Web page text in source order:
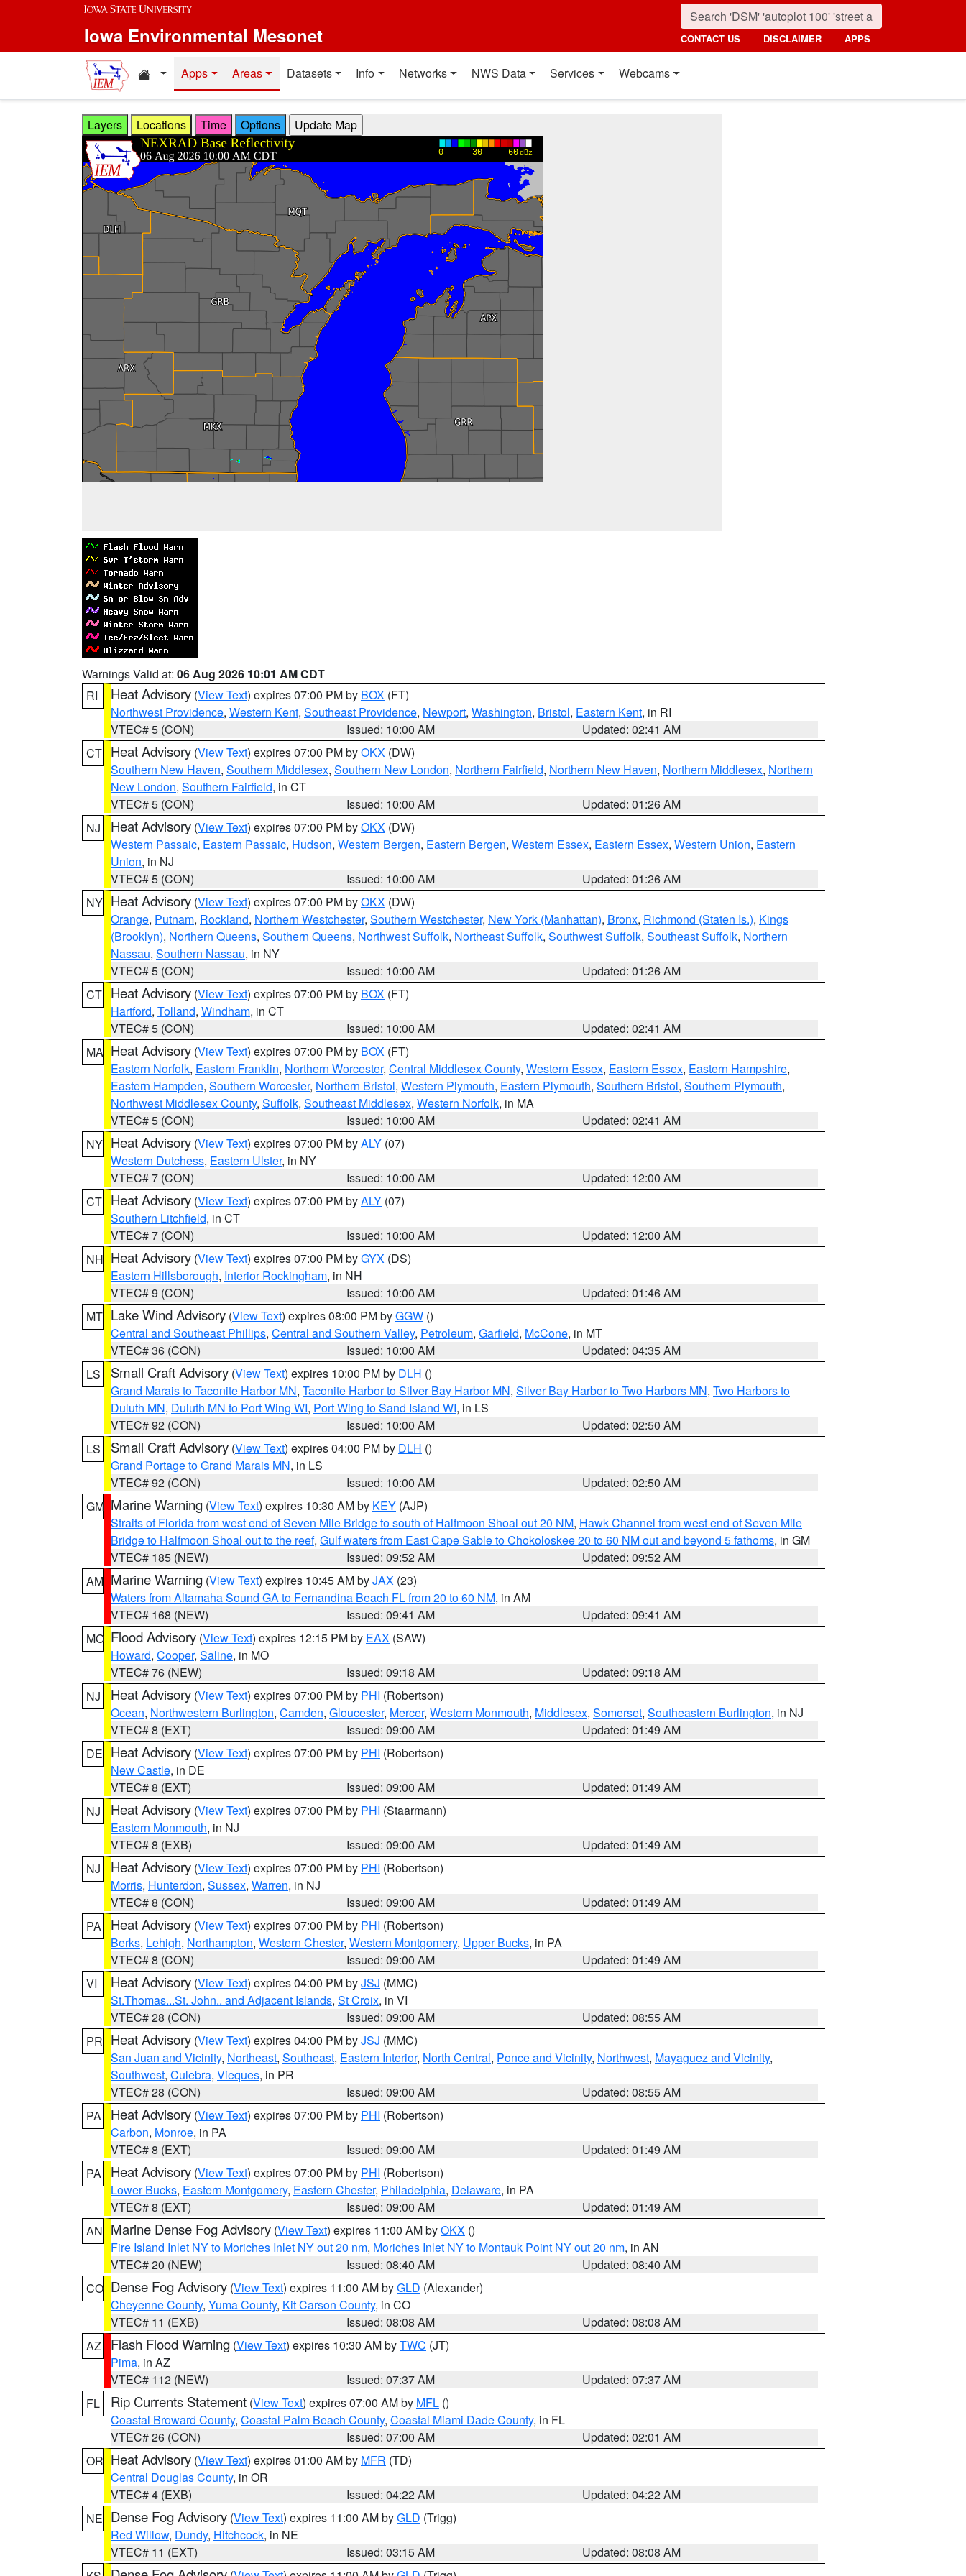
Skip to main content
Iowa Environmental Mesonet CONTACT US DISCLAIMER APPS
Home resources
Apps Areas Datasets Info Networks NWS Data Services Webcams
Layers Locations Time Options
Warnings Valid at: 06 Aug 2026 10:01 AM CDT
RI
Heat Advisory (View Text) expires 07:00 PM by BOX (FT)
Northwest Providence, Western Kent, Southeast Providence, Newport, Washington, Bristol, Eastern Kent, in RI
VTEC# 5 (CON)
Issued: 10:00 AM
Updated: 02:41 AM
CT Heat Advisory (View Text) expires 07:00 PM byOKX (DW)
Southern New Haven, Southern Middlesex, Southern New London, Northern Fairfield, Northern New Haven, Northern Middlesex, Northern
New London, Southern Fairfield, in CT
VTEC# 5 (CON)
Issued: 10:00 AM
Updated: 01:26 AM
NJ
Heat Advisory (View Text) expires 07:00 PM byOKX (DW)
Western Passaic, Eastern Passaic, Hudson, Western Bergen, Eastern Bergen, Western Essex, Eastern Essex, Western Union, Eastern
Union, in NJ
VTEC# 5 (CON)
Issued: 10:00 AM
Updated: 01:26 AM
NY Heat Advisory (View Text) expires 07:00 PM byOKX (DW)
Orange, Putnam, Rockland, Northern Westchester, Southern Westchester, New York (Manhattan), Bronx, Richmond (Staten Is.), Kings
(Brooklyn), Northern Queens, Southern Queens, Northwest Suffolk, Northeast Suffolk, Southwest Suffolk, Southeast Suffolk, Northern
Nassau, Southern Nassau, in NY
VTEC# 5 (CON)
Issued: 10:00 AM
Updated: 01:26 AM
CT Heat Advisory (View Text) expires 07:00 PM by BOX (FT)
Hartford, Tolland, Windham, in CT
VTEC# 5 (CON)
Issued: 10:00 AM
Updated: 02:41 AM
MA Heat Advisory (View Text) expires 07:00 PM by BOX (FT)
Eastern Norfolk, Eastern Franklin, Northern Worcester, Central Middlesex County, Western Essex, Eastern Essex, Eastern Hampshire,
Eastern Hampden, Southern Worcester, Northern Bristol, Western Plymouth, Eastern Plymouth, Southern Bristol, Southern Plymouth,
Northwest Middlesex County, Suffolk, Southeast Middlesex, Western Norfolk, in MA
VTEC# 5 (CON)
Issued: 10:00 AM
Updated: 02:41 AM
NY Heat Advisory (View Text) expires 07:00 PM byALY (07)
Western Dutchess, Eastern Ulster, in NY
VTEC# 7 (CON)
Issued: 10:00 AM
Updated: 12:00 AM
CT Heat Advisory (View Text) expires 07:00 PM byALY (07)
Southern Litchfield, in CT
VTEC# 7 (CON)
Issued: 10:00 AM
Updated: 12:00 AM
NH Heat Advisory (View Text) expires 07:00 PM byGYX (DS)
Eastern Hillsborough, Interior Rockingham, in NH
VTEC# 9 (CON)
Issued: 10:00 AM
Updated: 01:46 AM
MT Lake Wind Advisory (View Text) expires 08:00 PM byGGW ()
Central and Southeast Phillips, Central and Southern Valley, Petroleum, Garfield, McCone, in MT
VTEC# 36 (CON)
Issued: 10:00 AM
Updated: 04:35 AM
LS
Small Craft Advisory (View Text) expires 10:00 PM by DLH ()
Grand Marais to Taconite Harbor MN, Taconite Harbor to Silver Bay Harbor MN, Silver Bay Harbor to Two Harbors MN, Two Harbors to
Duluth MN, Duluth MN to Port Wing WI, Port Wing to Sand Island WI, in LS
VTEC# 92 (CON)
Issued: 10:00 AM
Updated: 02:50 AM
LS
Small Craft Advisory (View Text) expires 04:00 PM by DLH ()
Grand Portage to Grand Marais MN, in LS
VTEC# 92 (CON)
Issued: 10:00 AM
Updated: 02:50 AM
GM Marine Warning (View Text) expires 10:30 AM by KEY (AJP)
Straits of Florida from west end of Seven Mile Bridge to south of Halfmoon Shoal out 20 NM, Hawk Channel from west end of Seven Mile
Bridge to Halfmoon Shoal out to the reef, Gulf waters from East Cape Sable to Chokoloskee 20 to 60 NM out and beyond 5 fathoms, in GM
VTEC# 185 (NEW)
Issued: 09:52 AM
Updated: 09:52 AM
AM Marine Warning (View Text) expires 10:45 AM byJAX (23)
Waters from Altamaha Sound GA to Fernandina Beach FL from 20 to 60 NM, in AM
VTEC# 168 (NEW)
Issued: 09:41 AM
Updated: 09:41 AM
MO Flood Advisory (View Text) expires 12:15 PM by EAX (SAW)
Howard, Cooper, Saline, in MO
VTEC# 76 (NEW)
Issued: 09:18 AM
Updated: 09:18 AM
NJ
Heat Advisory (View Text) expires 07:00 PM by PHI (Robertson)
Ocean, Northwestern Burlington, Camden, Gloucester, Mercer, Western Monmouth, Middlesex, Somerset, Southeastern Burlington, in NJ
VTEC# 8 (EXT)
Issued: 09:00 AM
Updated: 01:49 AM
DE Heat Advisory (View Text) expires 07:00 PM by PHI (Robertson)
New Castle, in DE
VTEC# 8 (EXT)
Issued: 09:00 AM
Updated: 01:49 AM
NJ
Heat Advisory (View Text) expires 07:00 PM by PHI (Staarmann)
Eastern Monmouth, in NJ
VTEC# 8 (EXB)
Issued: 09:00 AM
Updated: 01:49 AM
NJ
Heat Advisory (View Text) expires 07:00 PM by PHI (Robertson)
Morris, Hunterdon, Sussex, Warren, in NJ
VTEC# 8 (CON)
Issued: 09:00 AM
Updated: 01:49 AM
PA
Heat Advisory (View Text) expires 07:00 PM by PHI (Robertson)
Berks, Lehigh, Northampton, Western Chester, Western Montgomery, Upper Bucks, in PA
VTEC# 8 (CON)
Issued: 09:00 AM
Updated: 01:49 AM
VI
Heat Advisory (View Text) expires 04:00 PM byJSJ (MMC)
St.Thomas...St. John.. and Adjacent Islands, St Croix, in VI
VTEC# 28 (CON)
Issued: 09:00 AM
Updated: 08:55 AM
PR Heat Advisory (View Text) expires 04:00 PM byJSJ (MMC)
San Juan and Vicinity, Northeast, Southeast, Eastern Interior, North Central, Ponce and Vicinity, Northwest, Mayaguez and Vicinity,
Southwest, Culebra, Vieques, in PR
VTEC# 28 (CON)
Issued: 09:00 AM
Updated: 08:55 AM
PA
Heat Advisory (View Text) expires 07:00 PM by PHI (Robertson)
Carbon, Monroe, in PA
VTEC# 8 (EXT)
Issued: 09:00 AM
Updated: 01:49 AM
PA
Heat Advisory (View Text) expires 07:00 PM by PHI (Robertson)
Lower Bucks, Eastern Montgomery, Eastern Chester, Philadelphia, Delaware, in PA
VTEC# 8 (EXT)
Issued: 09:00 AM
Updated: 01:49 AM
AN Marine Dense Fog Advisory (View Text) expires 11:00 AM byOKX ()
Fire Island Inlet NY to Moriches Inlet NY out 20 nm, Moriches Inlet NY to Montauk Point NY out 20 nm, in AN
VTEC# 20 (NEW)
Issued: 08:40 AM
Updated: 08:40 AM
CO Dense Fog Advisory (View Text) expires 11:00 AM byGLD (Alexander)
Cheyenne County, Yuma County, Kit Carson County, in CO
VTEC# 11 (EXB)
Issued: 08:08 AM
Updated: 08:08 AM
AZ
Flash Flood Warning (View Text) expires 10:30 AM byTWC (JT)
Pima, in AZ
VTEC# 112 (NEW)
Issued: 07:37 AM
Updated: 07:37 AM
FL
Rip Currents Statement (View Text) expires 07:00 AM by MFL ()
Coastal Broward County, Coastal Palm Beach County, Coastal Miami Dade County, in FL
VTEC# 26 (CON)
Issued: 07:00 AM
Updated: 02:01 AM
OR Heat Advisory (View Text) expires 01:00 AM by MFR (TD)
Central Douglas County, in OR
VTEC# 4 (EXB)
Issued: 04:22 AM
Updated: 04:22 AM
NE Dense Fog Advisory (View Text) expires 11:00 AM byGLD (Trigg)
Red Willow, Dundy, Hitchcock, in NE
VTEC# 11 (EXT)
Issued: 03:15 AM
Updated: 08:08 AM